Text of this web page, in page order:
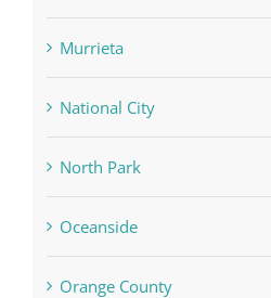
Murrieta
National City
North Park
Oceanside
Orange County